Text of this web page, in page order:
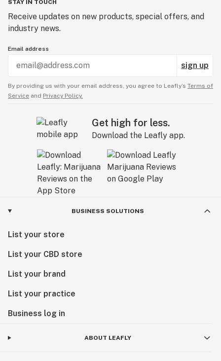
STAY IN TOUCH
Receive updates on new products, special offers, and
industry news.
Email address
sign up
By providing us with your email address, you agree to Leafly’s Terms of
Service and Privacy Policy.
Get high for less.
Download the Leafly app.
BUSINESS SOLUTIONS
List your store
List your CBD store
List your brand
List your practice
Business log in
ABOUT LEAFLY